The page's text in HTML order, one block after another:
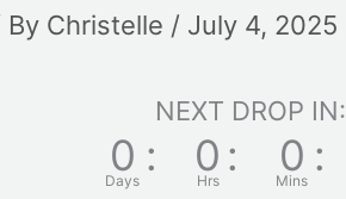
By Christelle / July 4, 2025
NEXT DROP IN:
0
Days
: 0
Hrs
: 0
Mins
: